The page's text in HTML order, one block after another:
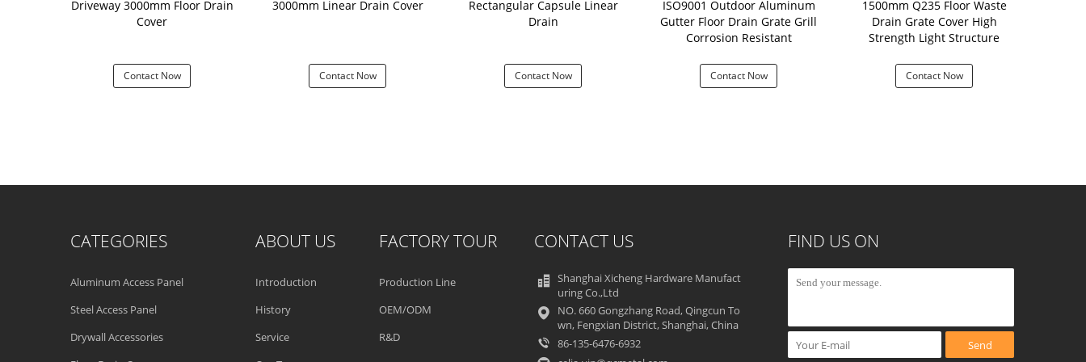
Driveway 3000mm Floor Drain
Cover
Contact Now
3000mm Linear Drain Cover
Contact Now
Rectangular Capsule Linear
Drain
Contact Now
ISO9001 Outdoor Aluminum
Gutter Floor Drain Grate Grill
Corrosion Resistant
Contact Now
1500mm Q235 Floor Waste
Drain Grate Cover High
Strength Light Structure
Contact Now
CATEGORIES
Aluminum Access Panel
Steel Access Panel
Drywall Accessories
ABOUT US
Introduction
History
Service
FACTORY TOUR
Production Line
OEM/ODM
R&D
CONTACT US
Shanghai Xicheng Hardware Manufact
uring Co.,Ltd
NO. 660 Gongzhang Road, Qingcun To
wn, Fengxian District, Shanghai, China
86-135-6476-6932
FIND US ON
Send